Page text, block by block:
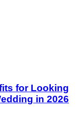
for Looking
in 2026